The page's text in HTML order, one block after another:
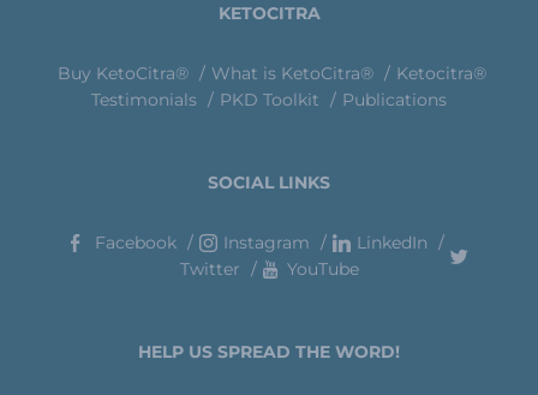
KETOCITRA
Buy KetoCitra® What is KetoCitra®
Ketocitra®
Testimonials
PKD Toolkit Publications
SOCIAL LINKS
Facebook Instagram
LinkedIn
Twitter
YouTube
HELP US SPREAD THE WORD!